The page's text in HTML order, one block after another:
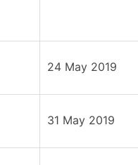
24 May 2019
31 May 2019